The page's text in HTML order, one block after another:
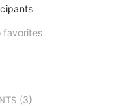
favorites
(3)